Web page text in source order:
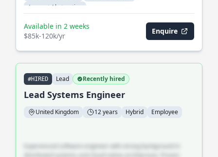
Account Abstraction
Available in 2 weeks
$85k-120k/yr
Enquire
#HIRED Lead Recently hired
Lead Systems Engineer
United Kingdom 12 years Hybrid Employee
Experienced software engineer with strong background in